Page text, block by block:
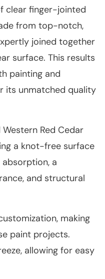
clear finger-jointed
from top-notch,
joined together
surface. This results
painting and
its unmatched quality
Red Cedar
a knot-free surface
a
and structural
making
paint projects.
allowing for easy